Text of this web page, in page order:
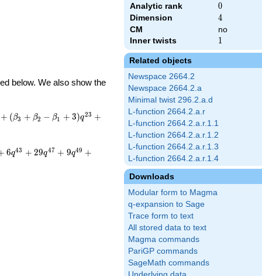
Analytic rank 0
0
Dimension 4
4
CM
no
Inner twists
1
1
Related objects
Newspace 2664.2
Newspace 2664.2.a
Minimal twist 296.2.a.d
L-function 2664.2.a.r
L-function 2664.2.a.r.1.1
L-function 2664.2.a.r.1.2
L-function 2664.2.a.r.1.3
L-function 2664.2.a.r.1.4
Downloads
Modular form to Magma
q-expansion to Sage
Trace form to text
All stored data to text
Magma commands
PariGP commands
SageMath commands
below. We also show the
+ (β3 + β2 − β1 + 3)q23 +
6q43 + 29q47 + 9q49 +